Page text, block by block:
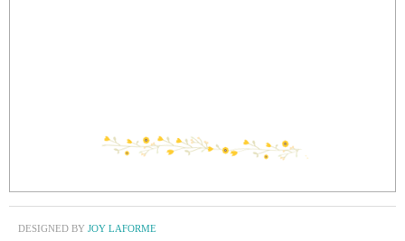
DESIGNED BY JOY LAFORME